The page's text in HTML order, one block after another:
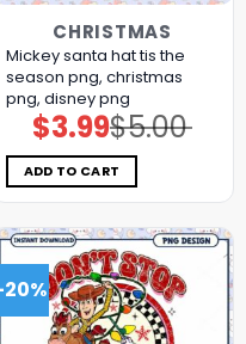
CHRISTMAS
Mickey santa hat tis the
season png, christmas
png, disney png
$5.00
Original
price
was:
$5.00.
$3.99Current
price
is:
$3.99.
ADD TO CART